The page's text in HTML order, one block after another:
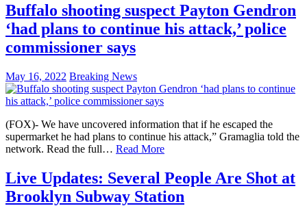
Buffalo shooting suspect Payton Gendron
‘had plans to continue his attack,’ police
commissioner says
May 16, 2022 Breaking News
(FOX)- We have uncovered information that if he escaped the
supermarket he had plans to continue his attack,” Gramaglia told the
network. Read the full… Read More
Live Updates: Several People Are Shot at
Brooklyn Subway Station